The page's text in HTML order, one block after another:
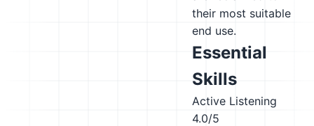
their most suitable
end use.
Essential
Skills
Active Listening
4.0/5